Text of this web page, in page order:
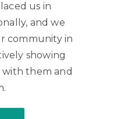
us in
and we
community in
showing
with them and